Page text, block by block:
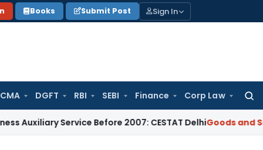
Books Submit Post Sign In
DGFT RBI SEBI Finance Corp Law
Service Before 2007: CESTAT DelhiGoods and Services